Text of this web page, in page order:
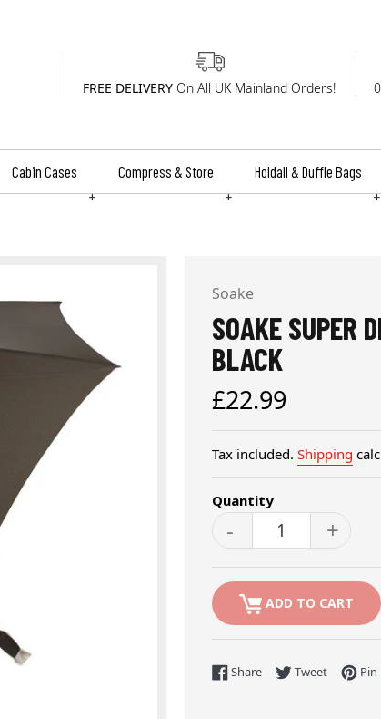
FREE DELIVERY On All UK Mainland Orders!
Cabin Cases
+
Compress & Store
+
Holdall & Duffle Bags
+
Soake
SOAKE SUPER
BLACK
Regular
price
£22.99
Tax included. Shipping
Quantity
- +
ADD TO CART
ShareShare on Facebook
TweetTweet on
Pin